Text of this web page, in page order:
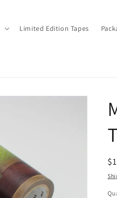
Limited Edition Tapes